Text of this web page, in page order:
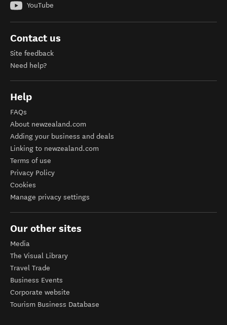
YouTube
Contact us
Site feedback
Need help?
Help
FAQs
About newzealand.com
Adding your business and deals
Linking to newzealand.com
Terms of use
Privacy Policy
Cookies
Manage privacy settings
Our other sites
Media
The Visual Library
Travel Trade
Business Events
Corporate website
Tourism Business Database